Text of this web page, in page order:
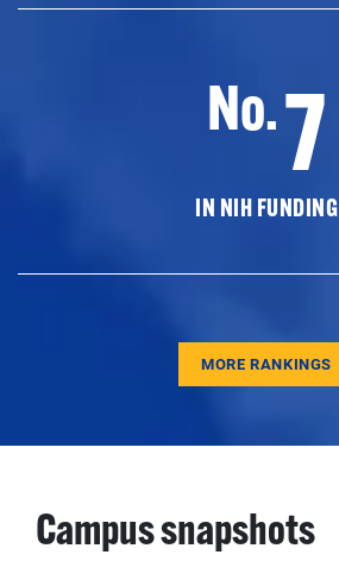
No.7
IN NIH FUNDING
MORE RANKINGS
Campus snapshots